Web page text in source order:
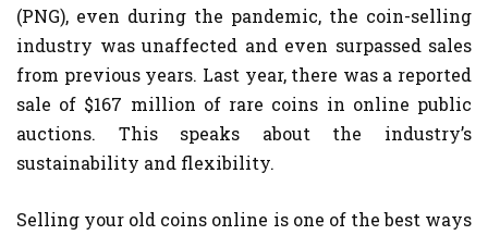
(PNG), even during the pandemic, the coin-selling
industry was unaffected and even surpassed sales
from previous years. Last year, there was a reported
sale of $167 million of rare coins in online public
auctions. This speaks about the industry’s
sustainability and flexibility.
Selling your old coins online is one of the best ways